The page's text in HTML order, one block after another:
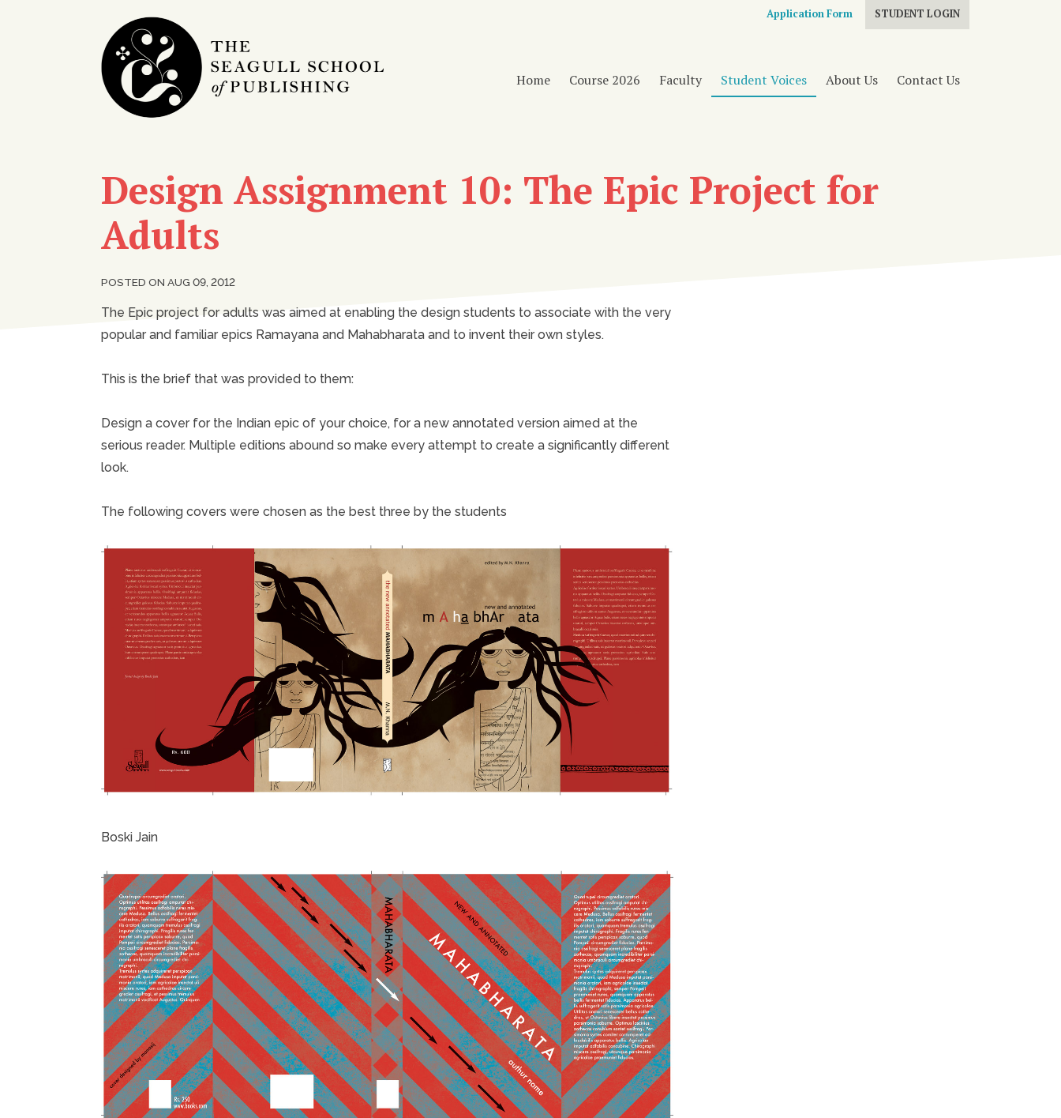
Home Course 2026 Faculty Student Voices About Us Contact Us
Application Form STUDENT LOGIN
Design Assignment 10: The Epic Project for
Adults
POSTED ON AUG 09, 2012
The Epic project for adults was aimed at enabling the design students to associate with the very
popular and familiar epics Ramayana and Mahabharata and to invent their own styles.
This is the brief that was provided to them:
Design a cover for the Indian epic of your choice, for a new annotated version aimed at the
serious reader. Multiple editions abound so make every attempt to create a significantly different
look.
The following covers were chosen as the best three by the students
Boski Jain